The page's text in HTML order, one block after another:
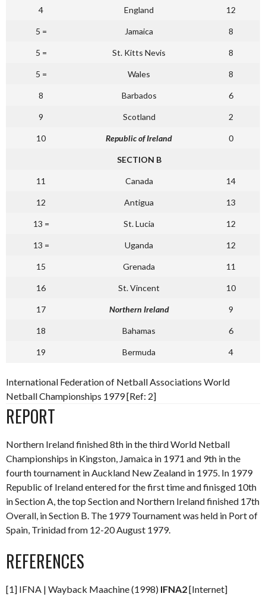
4 England 12
5 = Jamaica 8
5 = St. Kitts Nevis 8
5 = Wales 8
8 Barbados 6
9 Scotland 2
10 Republic of Ireland 0
SECTION B
11 Canada 14
12 Antigua 13
13 = St. Lucia 12
13 = Uganda 12
15 Grenada 11
16 St. Vincent 10
17 Northern Ireland 9
18 Bahamas 6
19 Bermuda 4
International Federation of Netball Associations World
Netball Championships 1979 [Ref: 2]
REPORT
Northern Ireland finished 8th in the third World Netball
Championships in Kingston, Jamaica in 1971 and 9th in the
fourth tournament in Auckland New Zealand in 1975. In 1979
Republic of Ireland entered for the first time and finisged 10th
in Section A, the top Section and Northern Ireland finished 17th
Overall, in Section B. The 1979 Tournament was held in Port of
Spain, Trinidad from 12-20 August 1979.
REFERENCES
[1] IFNA | Wayback Maachine (1998) IFNA2[Internet]